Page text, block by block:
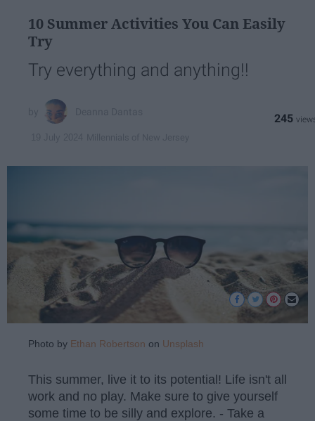
10 Summer Activities You Can Easily
Try
Try everything and anything!!
245
Photo by Ethan Robertson on Unsplash
This summer, live it to its potential! Life isn't all
work and no play. Make sure to give yourself
some time to be silly and explore. - Take a